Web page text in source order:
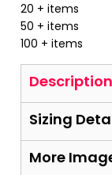
20 + items
50 + items
100 + items
Description
Sizing
More